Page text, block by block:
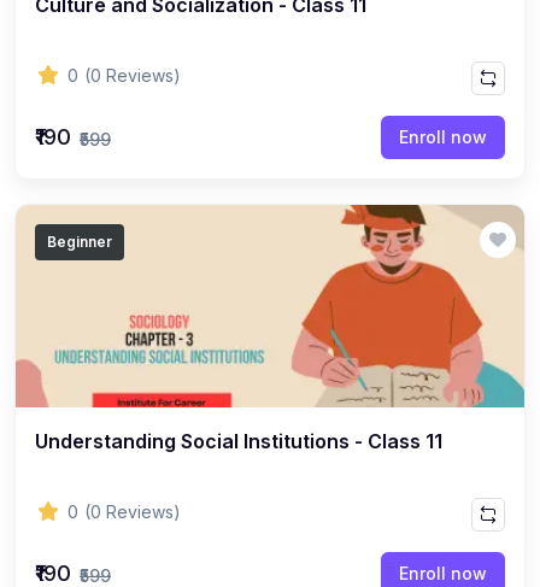
ENGLISH - Class 8 (21)
ENGLISH - Class 11 (15)
(25)
ENGLISH - Class 7 (22)
(28)
COMPETITIVE EXAM (162)
History Topic (32)
Mathematics Topic
Geography Topic (13)
English Grammar Topic (22)
Culture and Socialization - Class 11
0 (0 Reviews)
₹190 ₹599 Enroll now
Beginner
Understanding Social Institutions - Class 11
0 (0 Reviews)
₹190 ₹599 Enroll now